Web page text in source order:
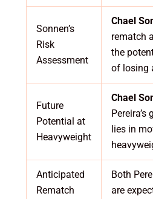
Sonnen’s
Risk
Assessment
Chael
rematch
the
of losing
Future
Potential at
Heavyweight
Chael
lies in
Anticipated
Rematch
Both
are